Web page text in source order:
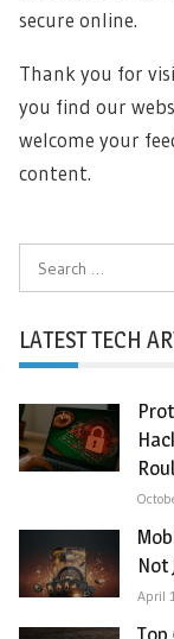
secure online.
Thank you for
you find our
welcome your
content.
LATEST TECH
Not
April
Top